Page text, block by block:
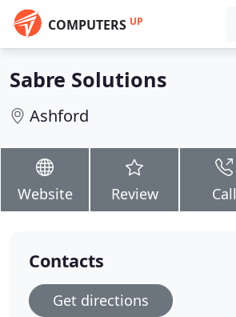
COMPUTERS UP
Sabre Solutions
Ashford
Website Review Call
Contacts
Get directions